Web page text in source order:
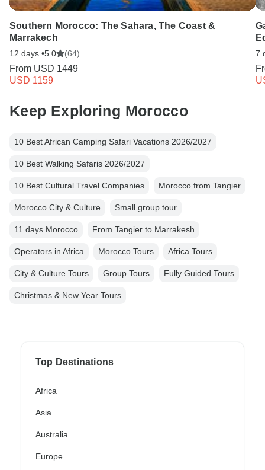
Southern Morocco: The Sahara, The Coast &
Marrakech
12 days •5.0 (64)
From USD 1449
USD 1159
7
Keep Exploring Morocco
10 Best African Camping Safari Vacations 2026/2027
10 Best Walking Safaris 2026/2027
10 Best Cultural Travel Companies Morocco from Tangier
Morocco City & Culture Small group tour
11 days Morocco From Tangier to Marrakesh
Operators in Africa Morocco Tours Africa Tours
City & Culture Tours Group Tours Fully Guided Tours
Christmas & New Year Tours
Top Destinations
Africa
Asia
Australia
Europe